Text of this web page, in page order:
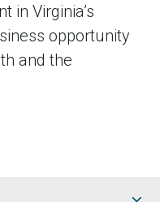
in Virginia’s
opportunity
and the